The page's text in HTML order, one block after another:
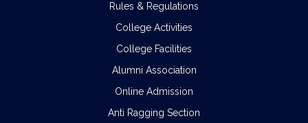
Rules & Regulations
College Activities
College Facilities
Alumni Association
Online Admission
Anti Ragging Section